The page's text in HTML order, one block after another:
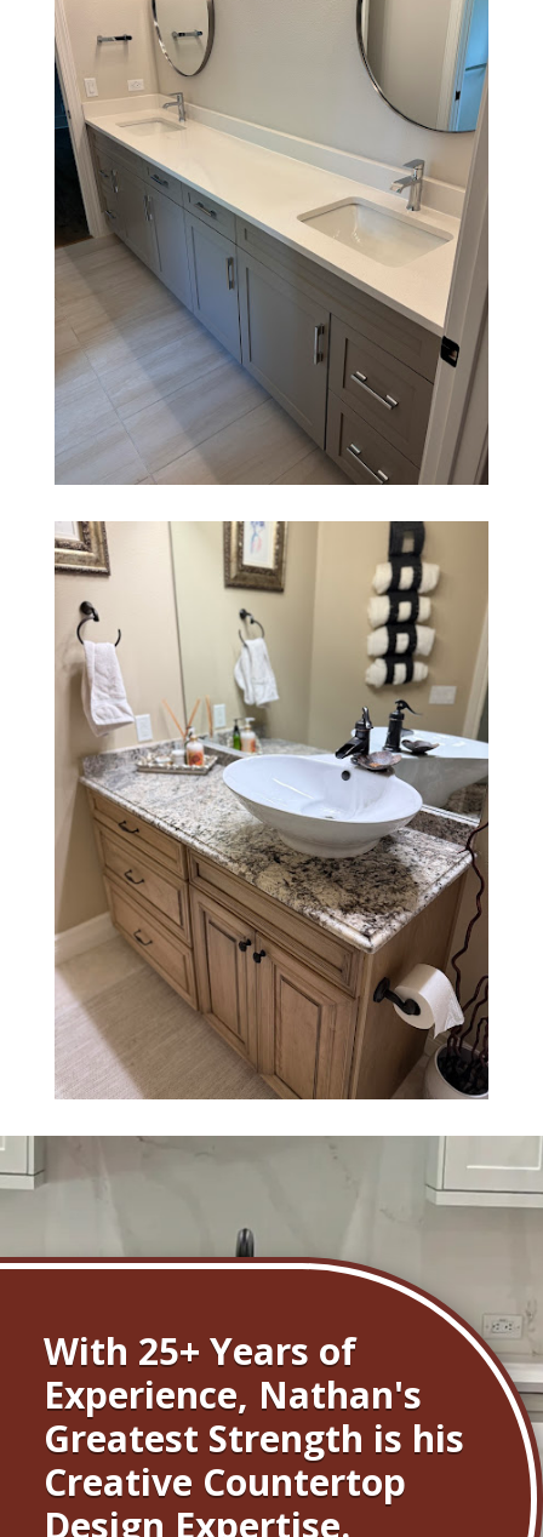
With 25+ Years of
Experience, Nathan's
Greatest Strength is his
Creative Countertop
Design Expertise.